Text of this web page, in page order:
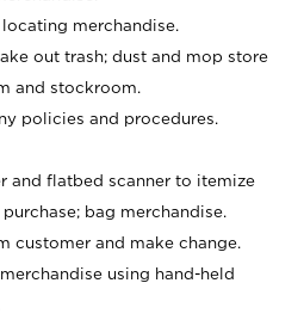
merchandise.
out trash; dust and mop store
and stockroom.
policies and procedures.
and flatbed scanner to itemize
bag merchandise.
customer and make change.
using hand-held